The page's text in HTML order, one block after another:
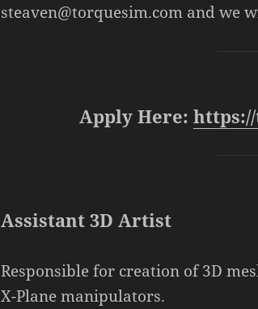
steaven@torquesim.com and we
Apply Here:
Assistant 3D Artist
Responsible for creation of 3D
X-Plane manipulators.